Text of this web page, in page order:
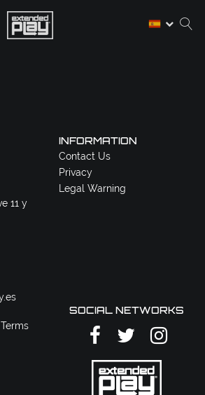
11 y
INFORMATION
Contact Us
Privacy
Legal Warning
SOCIAL NETWORKS